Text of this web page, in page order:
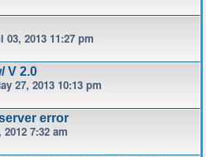
03, 2013 11:27 pm
V 2.0
27, 2013 10:13 pm
error
7:32 am